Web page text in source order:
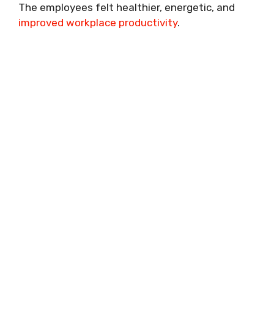
The employees felt healthier, energetic, and
improved workplace productivity.